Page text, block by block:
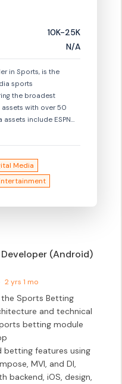
10K-25K
N/A
in Sports, is the
sports
the broadest
with over 50
include ESPN
networks (ESPN,
ESPNEWS;
and ESPN2,
ESPN
and other
(wireless), ESPN
ESPN PPV. Based in
The Walt Disney
holds a 20 percent
Media
(Android)
2 yrs 1 mo
Sports Betting
and technical
betting module
betting features using
MVI, and DI,
backend, iOS, design,